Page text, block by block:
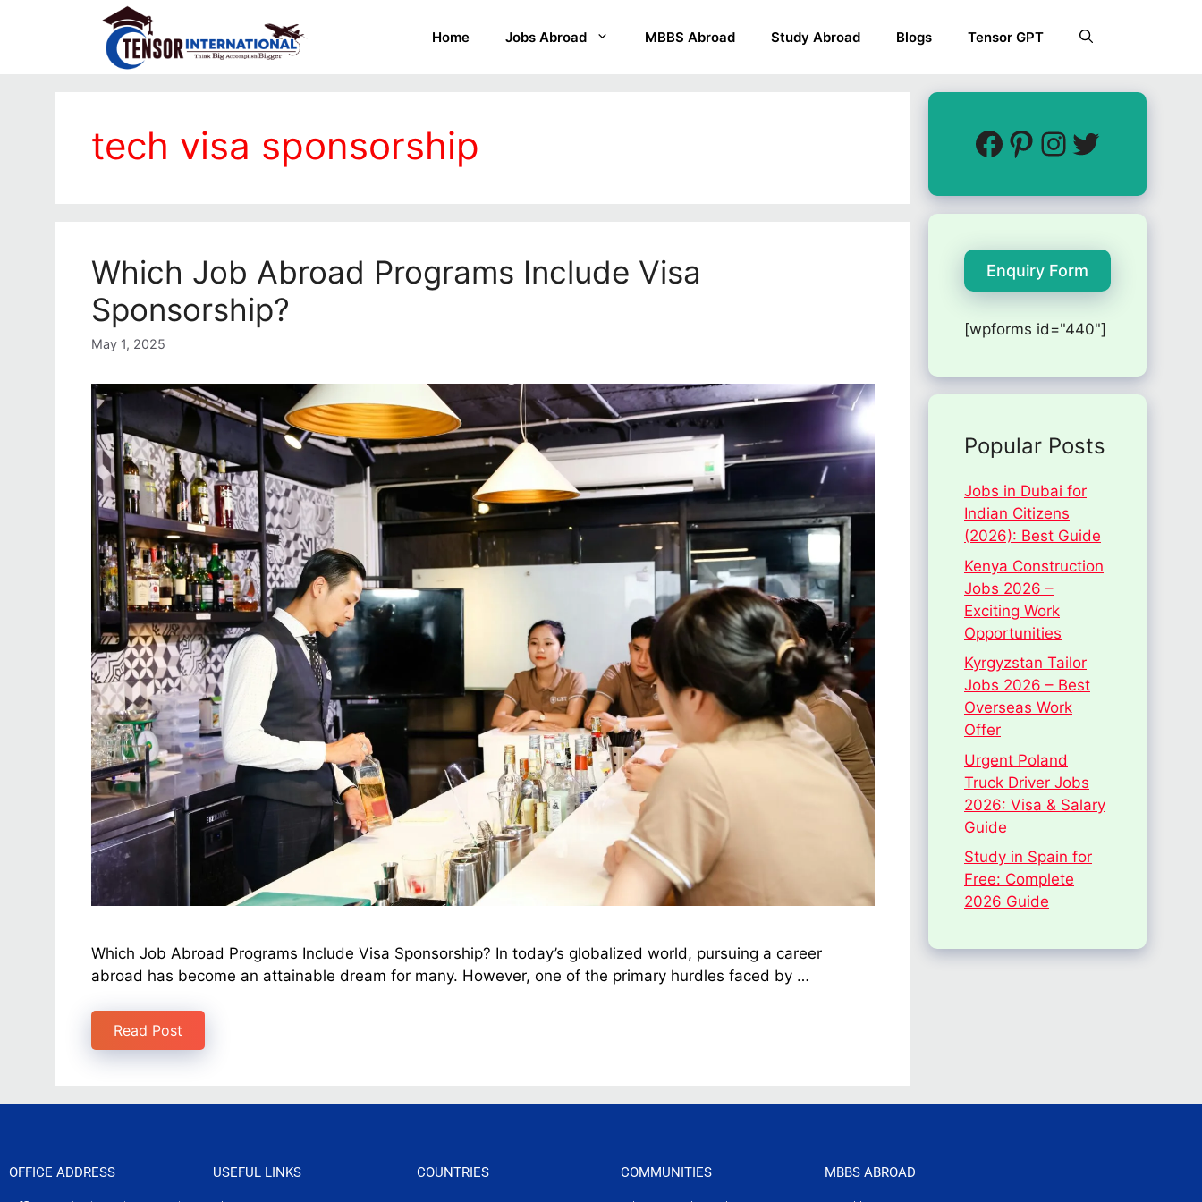
Home Jobs Abroad MBBS Abroad Study Abroad Blogs Tensor GPT
tech visa sponsorship
Which Job Abroad Programs Include Visa
Sponsorship?
May 1, 2025
Which Job Abroad Programs Include Visa Sponsorship? In today’s globalized world, pursuing a career
abroad has become an attainable dream for many. However, one of the primary hurdles faced by …
Read Post
Enquiry Form
[wpforms id="440"]
Popular Posts
Jobs in Dubai for
Indian Citizens
(2026): Best Guide
Kenya Construction
Jobs 2026 –
Exciting Work
Opportunities
Kyrgyzstan Tailor
Jobs 2026 – Best
Overseas Work
Offer
Urgent Poland
Truck Driver Jobs
2026: Visa & Salary
Guide
Study in Spain for
Free: Complete
2026 Guide
OFFICE ADDRESS USEFUL LINKS COUNTRIES COMMUNITIES MBBS ABROAD